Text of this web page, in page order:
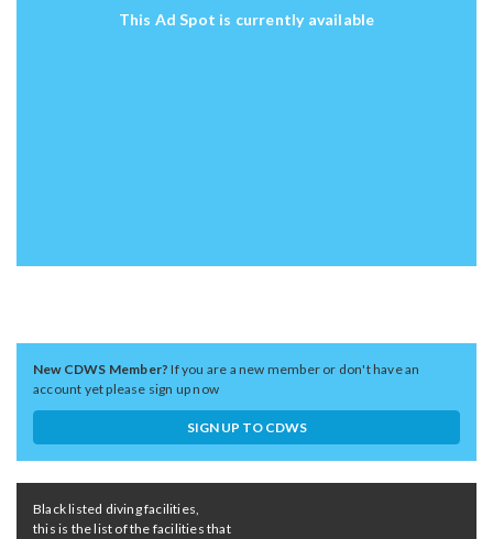
This Ad Spot is currently available
New CDWS Member?If you are a new member or don't have an
account yet please sign up now
SIGN UP TO CDWS
Black listed diving facilities,
this is the list of the facilities that